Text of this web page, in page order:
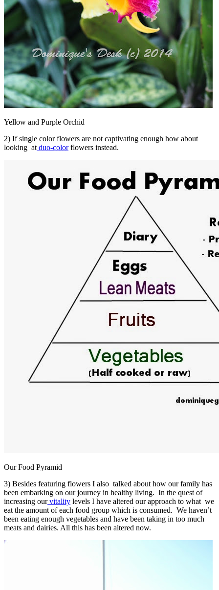
Yellow and Purple Orchid
2) If single color flowers are not captivating enough how about
looking at duo-colorflowers instead.
Our Food Pyramid
3) Besides featuring flowers I also talked about how our family has
been embarking on our journey in healthy living. In the quest of
increasing ourvitality levels I have altered our approach to what we
eat the amount of each food group which is consumed. We haven’t
been eating enough vegetables and have been taking in too much
meats and dairies. All this has been altered now.